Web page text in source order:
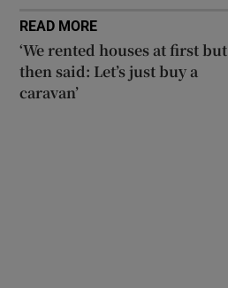
READ MORE
‘We rented houses at first but
then said: Let’s just buy a
caravan’